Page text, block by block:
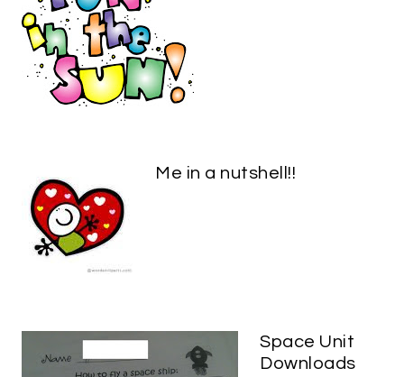
Me in a nutshell!!
Space Unit
Downloads